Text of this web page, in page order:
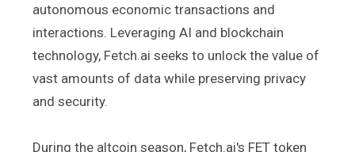
autonomous economic transactions and
interactions. Leveraging AI and blockchain
technology, Fetch.ai seeks to unlock the value of
vast amounts of data while preserving privacy
and security.
During the altcoin season, Fetch.ai's FET token